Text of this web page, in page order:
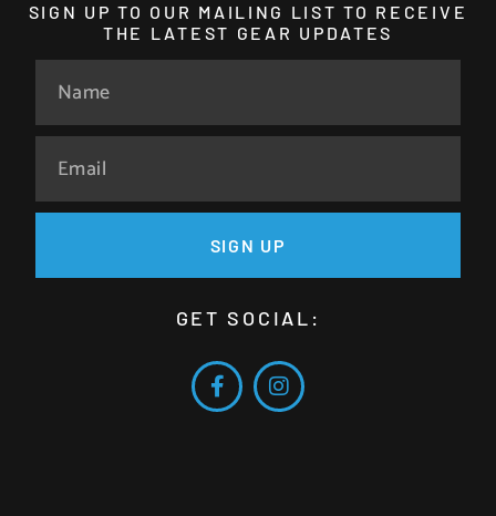
SIGN UP TO OUR MAILING LIST TO RECEIVE
THE LATEST GEAR UPDATES
SIGN UP
GET SOCIAL: